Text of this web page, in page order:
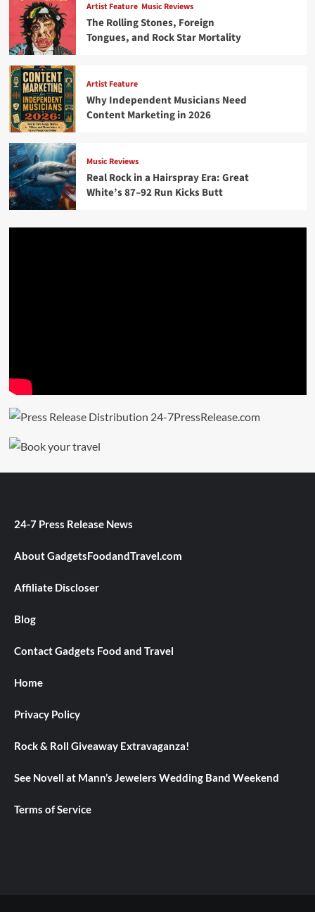
Artist Feature Music Reviews
The Rolling Stones, Foreign
Tongues, and Rock Star Mortality
Artist Feature
Why Independent Musicians Need
Content Marketing in 2026
Music Reviews
Real Rock in a Hairspray Era: Great
White’s 87–92 Run Kicks Butt
24-7 Press Release News
About GadgetsFoodandTravel.com
Affiliate Discloser
Blog
Contact Gadgets Food and Travel
Home
Privacy Policy
Rock & Roll Giveaway Extravaganza!
See Novell at Mann’s Jewelers Wedding Band Weekend
Terms of Service